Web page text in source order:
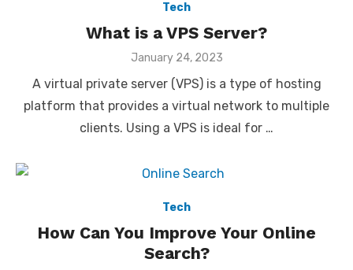
Tech
What is a VPS Server?
Posted
January 24, 2023
A virtual private server (VPS) is a type of hosting
platform that provides a virtual network to multiple
clients. Using a VPS is ideal for …
Tech
How Can You Improve Your Online
Search?